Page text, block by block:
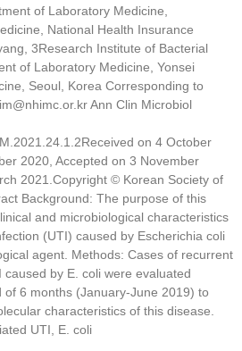
of Laboratory Medicine,
National Health Insurance
3Research Institute of Bacterial
of Laboratory Medicine, Yonsei
Seoul, Korea Corresponding to
Ann Clin Microbiol
on 4 October
2020, Accepted on 3 November
2021.Copyright © Korean Society of
Background: The purpose of this
and microbiological characteristics
(UTI) caused by Escherichia coli
agent. Methods: Cases of recurrent
by E. coli were evaluated
6 months (January-June 2019) to
characteristics of this disease.
UTI, E. coli